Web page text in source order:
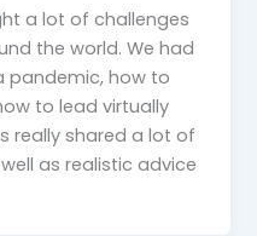
a lot of challenges
the world. We had
pandemic, how to
to lead virtually
really shared a lot of
as realistic advice